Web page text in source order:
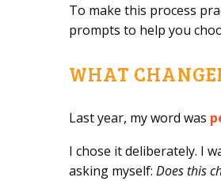
To make this process
prompts to help you
WHAT
Last year, my word was
I chose it deliberately. I
asking myself: Does this